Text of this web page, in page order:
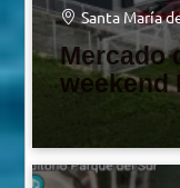
Santa María
Mercado
weekend